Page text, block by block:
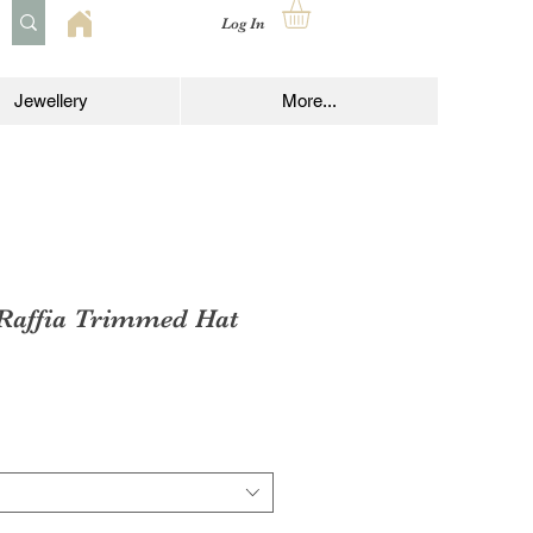
Log In
Jewellery More...
Trimmed Hat